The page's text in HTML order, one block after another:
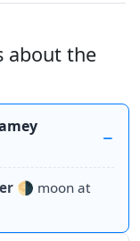
about the
🌗 moon at